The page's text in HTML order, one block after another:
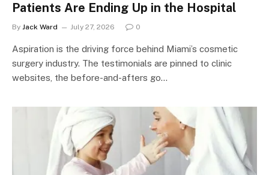
Patients Are Ending Up in the Hospital
By Jack Ward July 27, 2026 0
Aspiration is the driving force behind Miami’s cosmetic
surgery industry. The testimonials are pinned to clinic
websites, the before-and-afters go…